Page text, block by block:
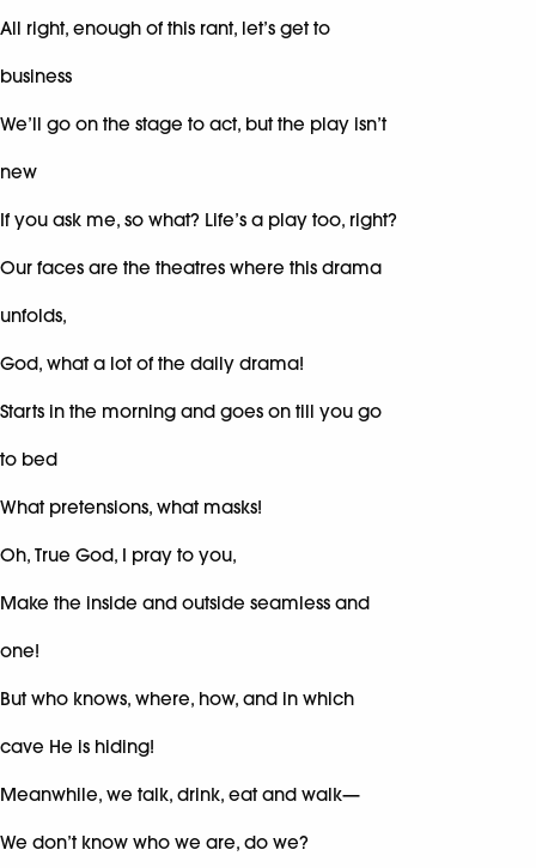
All right, enough of this rant, let’s get to
business
We’ll go on the stage to act, but the play isn’t
new
If you ask me, so what? Life’s a play too, right?
Our faces are the theatres where this drama
unfolds,
God, what a lot of the daily drama!
Starts in the morning and goes on till you go
to bed
What pretensions, what masks!
Oh, True God, I pray to you,
Make the inside and outside seamless and
one!
But who knows, where, how, and in which
cave He is hiding!
Meanwhile, we talk, drink, eat and walk—
We don’t know who we are, do we?